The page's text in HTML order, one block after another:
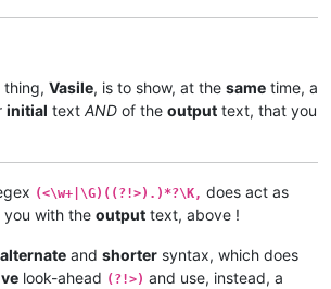
thing, Vasile, is to show, at the same time, a
initial text AND of the output text, that you
(<\w+|\G)((?!>).)*?\K, does act as
you with the output text, above !
alternate and shorter syntax, which does
look-ahead (?!>) and use, instead, a